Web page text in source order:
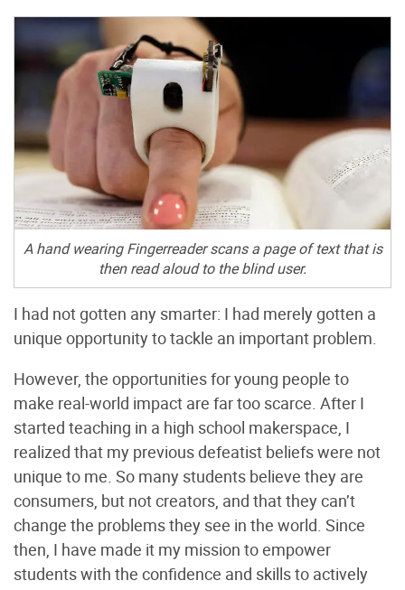
A hand wearing Fingerreader scans a page of text that is
then read aloud to the blind user.
I had not gotten any smarter: I had merely gotten a
unique opportunity to tackle an important problem.
However, the opportunities for young people to
make real-world impact are far too scarce. After I
started teaching in a high school makerspace, I
realized that my previous defeatist beliefs were not
unique to me. So many students believe they are
consumers, but not creators, and that they can’t
change the problems they see in the world. Since
then, I have made it my mission to empower
students with the confidence and skills to actively